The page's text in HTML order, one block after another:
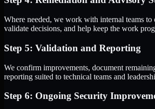
Where needed, we work with internal teams to
validate decisions, and help keep the work
Step 5: Validation and Reporting
We confirm improvements, document
reporting suited to technical teams and
Step 6: Ongoing Security